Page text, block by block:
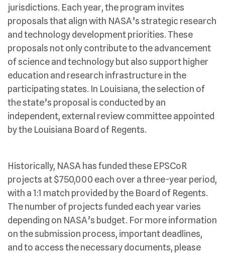
jurisdictions. Each year, the program invites
proposals that align with NASA’s strategic research
and technology development priorities. These
proposals not only contribute to the advancement
of science and technology but also support higher
education and research infrastructure in the
participating states. In Louisiana, the selection of
the state’s proposal is conducted by an
independent, external review committee appointed
by the Louisiana Board of Regents.
Historically, NASA has funded these EPSCoR
projects at $750,000 each over a three-year period,
with a 1:1 match provided by the Board of Regents.
The number of projects funded each year varies
depending on NASA’s budget. For more information
on the submission process, important deadlines,
and to access the necessary documents, please